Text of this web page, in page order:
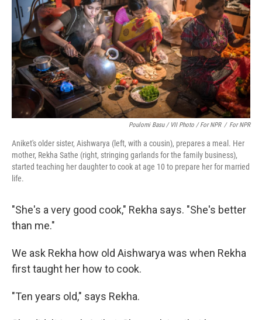
Poulomi Basu / VII Photo / For NPR / For NPR
Aniket's older sister, Aishwarya (left, with a cousin), prepares a meal. Her
mother, Rekha Sathe (right, stringing garlands for the family business),
started teaching her daughter to cook at age 10 to prepare her for married
life.
"She's a very good cook," Rekha says. "She's better
than me."
We ask Rekha how old Aishwarya was when Rekha
first taught her how to cook.
"Ten years old," says Rekha.